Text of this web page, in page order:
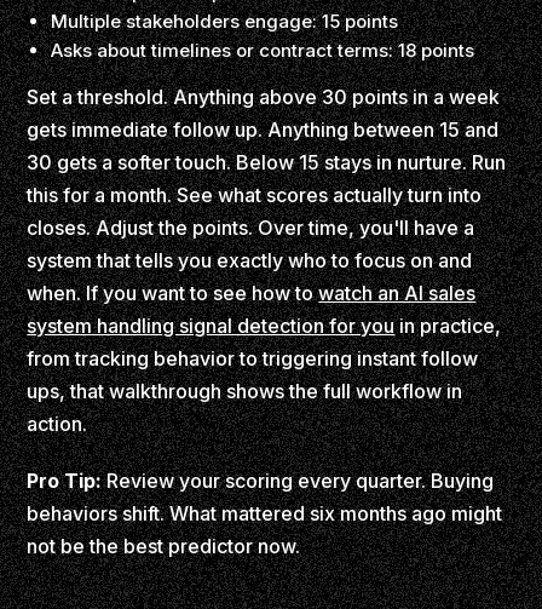
Multiple stakeholders engage: 15 points
Asks about timelines or contract terms: 18 points
Set a threshold. Anything above 30 points in a week
gets immediate follow up. Anything between 15 and
30 gets a softer touch. Below 15 stays in nurture. Run
this for a month. See what scores actually turn into
closes. Adjust the points. Over time, you'll have a
system that tells you exactly who to focus on and
when. If you want to see how towatch an AI sales
system handling signal detection for youin practice,
from tracking behavior to triggering instant follow
ups, that walkthrough shows the full workflow in
action.
Pro Tip:Review your scoring every quarter. Buying
behaviors shift. What mattered six months ago might
not be the best predictor now.